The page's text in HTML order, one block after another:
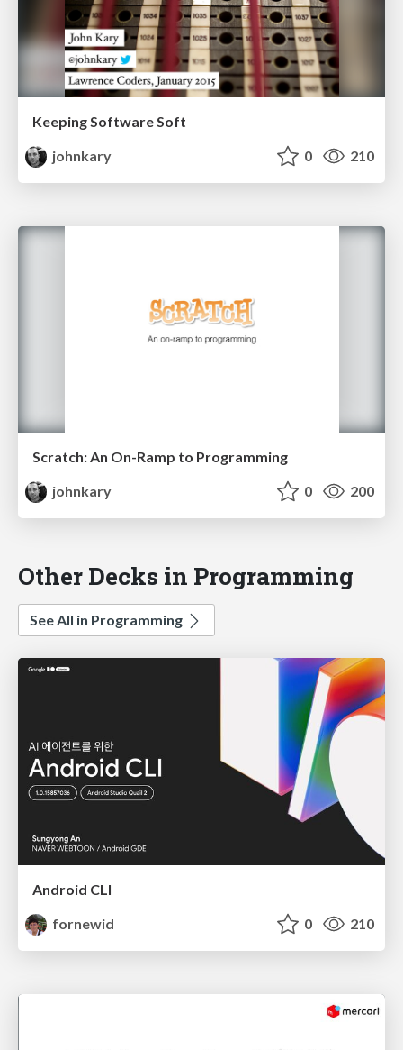
Keeping Software Soft
johnkary
0 210
Scratch: An On-Ramp to Programming
johnkary
0 200
Other Decks in Programming
See All in Programming
Android CLI
fornewid
0 210